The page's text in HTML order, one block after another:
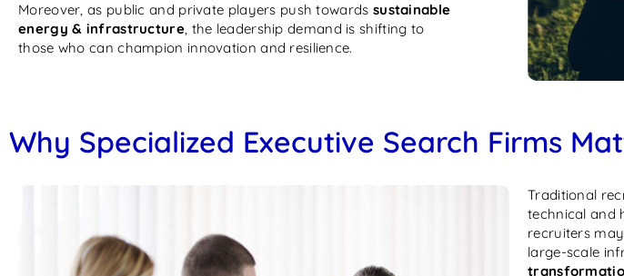
Moreover, as public and private players push towards sustainable
energy & infrastructure, the leadership demand is shifting to
those who can champion innovation and resilience.
Why Specialized Executive Search Firms
Traditional
technical and
recruiters
large-scale